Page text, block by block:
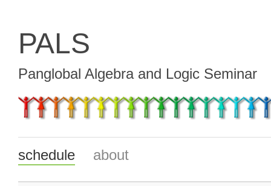
PALS
Panglobal Algebra and Logic Seminar
schedule about